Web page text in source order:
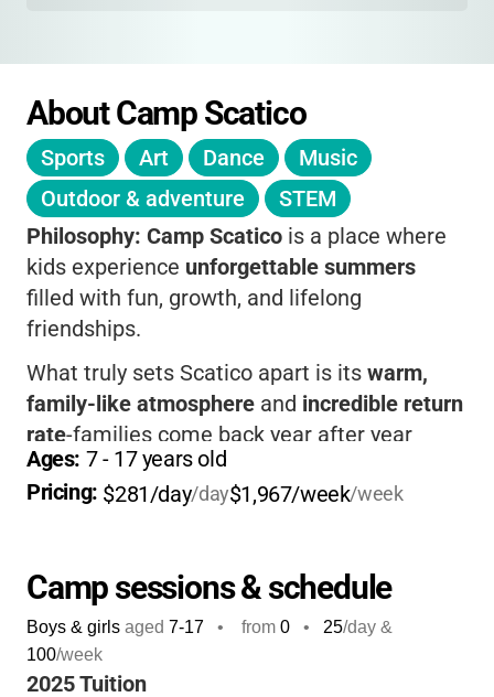
About Camp Scatico
Sports Art Dance
Music
Outdoor & adventure
STEM
Philosophy: Camp Scatico is a place where
kids experience unforgettable summers
filled with fun, growth, and lifelong
friendships.
What truly sets Scatico apart is its warm,
family-like atmosphere and incredible return
rate-families come back year after year
because their children feel at home here.
Kids enjoy ahuge variety of activities, from
outdoor exploration, all within a safe,
supportive environment where every child is
known and valued.
With a3:1 camper-to-staff ratio
Ages: 7 - 17 years old
Pricing: $281/day/day$1,967/week/week
Camp sessions & schedule
Boys & girls aged 7-17 • from 0 • 25/day &
100/week
2025 Tuition